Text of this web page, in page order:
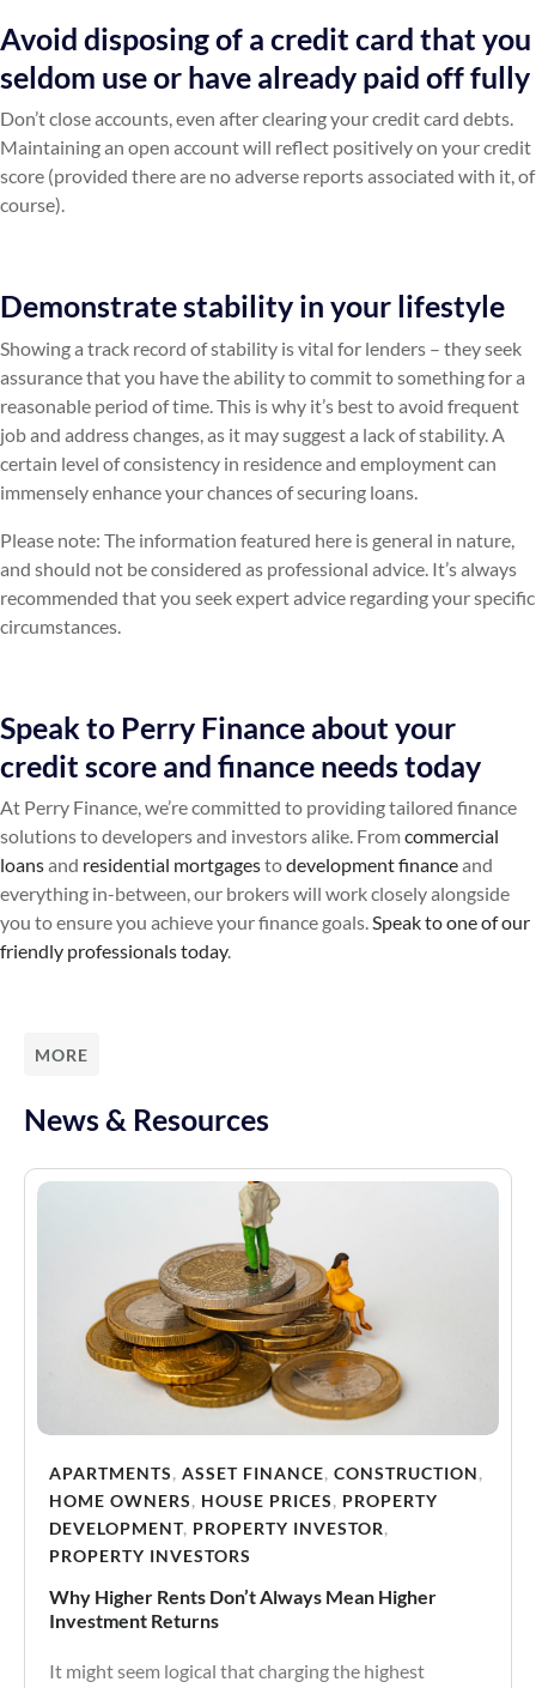
Avoid disposing of a credit card that you
seldom use or have already paid off fully
Don’t close accounts, even after clearing your credit card debts.
Maintaining an open account will reflect positively on your credit
score (provided there are no adverse reports associated with it, of
course).
Demonstrate stability in your lifestyle
Showing a track record of stability is vital for lenders – they seek
assurance that you have the ability to commit to something for a
reasonable period of time. This is why it’s best to avoid frequent
job and address changes, as it may suggest a lack of stability. A
certain level of consistency in residence and employment can
immensely enhance your chances of securing loans.
Please note: The information featured here is general in nature,
and should not be considered as professional advice. It’s always
recommended that you seek expert advice regarding your specific
circumstances.
Speak to Perry Finance about your
credit score and finance needs today
At Perry Finance, we’re committed to providing tailored finance
solutions to developers and investors alike. Fromcommercial
loansand residential mortgagestodevelopment financeand
everything in-between, our brokers will work closely alongside
you to ensure you achieve your finance goals.Speak to one of our
friendly professionals today.
MORE
News & Resources
APARTMENTS, ASSET FINANCE, CONSTRUCTION,
HOME OWNERS, HOUSE PRICES, PROPERTY
DEVELOPMENT, PROPERTY INVESTOR,
PROPERTY INVESTORS
Why Higher Rents Don’t Always Mean Higher
Investment Returns
It might seem logical that charging the highest